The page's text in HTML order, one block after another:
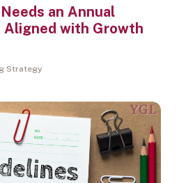
an Annual
Aligned with Growth
Strategy